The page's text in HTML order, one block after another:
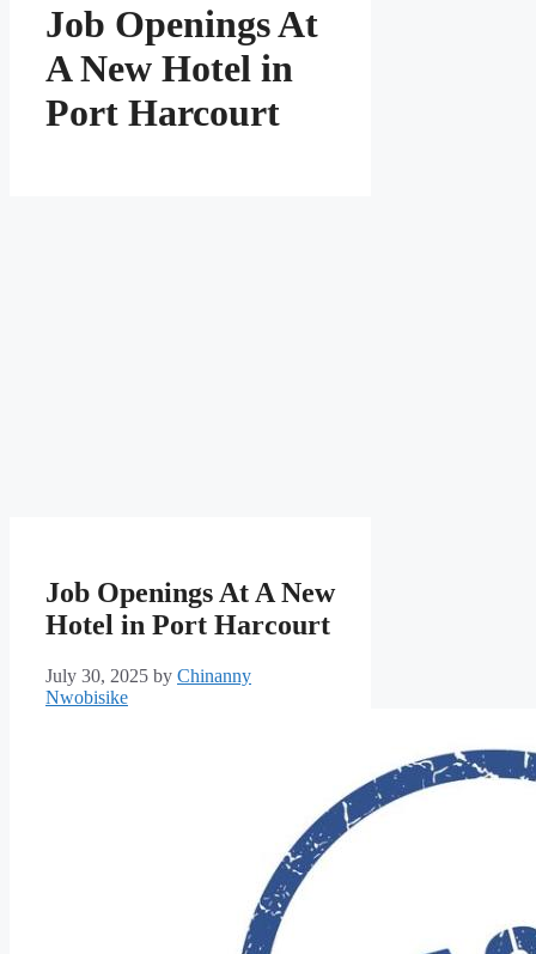
Job Openings At
A New Hotel in
Port Harcourt
Job Openings At A New
Hotel in Port Harcourt
July 30, 2025 by Chinanny
Nwobisike